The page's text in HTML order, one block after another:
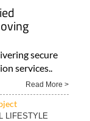
secure
services..
Read More >
LIFESTYLE